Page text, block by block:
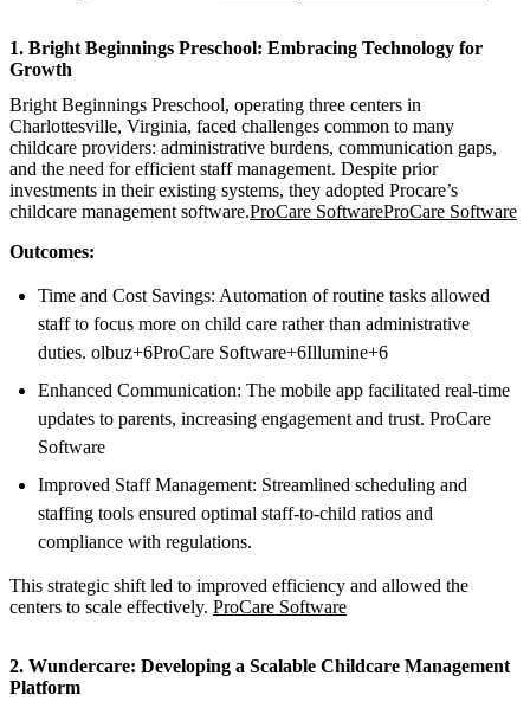
1. Bright Beginnings Preschool: Embracing Technology for
Growth
Bright Beginnings Preschool, operating three centers in
Charlottesville, Virginia, faced challenges common to many
childcare providers: administrative burdens, communication gaps,
and the need for efficient staff management. Despite prior
investments in their existing systems, they adopted Procare’s
childcare management software.ProCare SoftwareProCare Software
Outcomes:
Time and Cost Savings: Automation of routine tasks allowed
staff to focus more on child care rather than administrative
duties. olbuz+6ProCare Software+6Illumine+6
Enhanced Communication: The mobile app facilitated real-time
updates to parents, increasing engagement and trust. ProCare
Software
Improved Staff Management: Streamlined scheduling and
staffing tools ensured optimal staff-to-child ratios and
compliance with regulations.
This strategic shift led to improved efficiency and allowed the
centers to scale effectively. ProCare Software
2. Wundercare: Developing a Scalable Childcare Management
Platform